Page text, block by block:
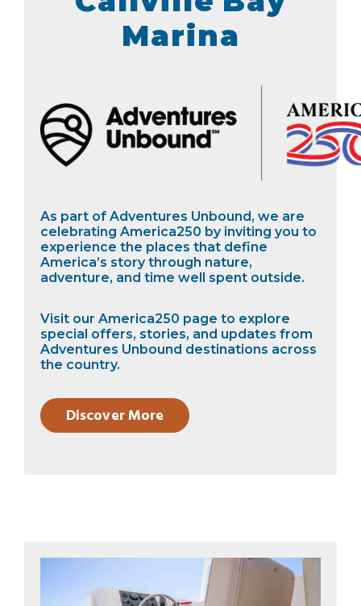
Marina
As part of Adventures Unbound, we are
celebrating America250 by inviting you to
experience the places that define
America’s story through nature,
adventure, and time well spent outside.
Visit our America250 page to explore
special offers, stories, and updates from
Adventures Unbound destinations across
the country.
Discover More